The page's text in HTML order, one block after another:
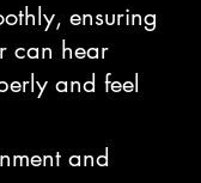
ensuring
can hear
and feel
and